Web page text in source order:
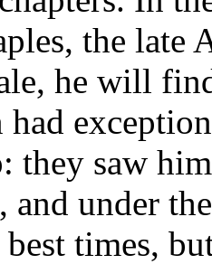
the late
he will
had
they saw
and under
times,